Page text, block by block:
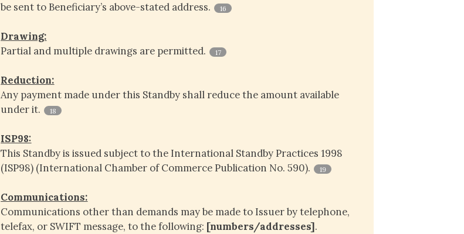
be sent to Beneficiary’s above-stated address.
16
Drawing:
Partial and multiple drawings are permitted.
17
Reduction:
Any payment made under this Standby shall reduce the amount available
under it.
18
ISP98:
This Standby is issued subject to the International Standby Practices 1998
(ISP98) (International Chamber of Commerce Publication No. 590).
19
Communications:
Communications other than demands may be made to Issuer by telephone,
telefax, or SWIFT message, to the following: [numbers/addresses].